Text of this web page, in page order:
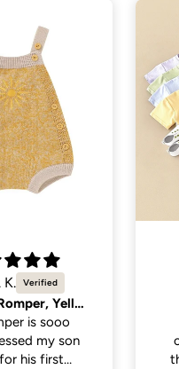
cute
really
mention is
is a little